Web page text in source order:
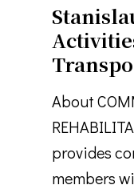
About
provides
members